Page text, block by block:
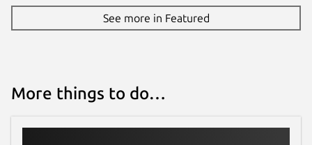
See more in Featured
More things to do…